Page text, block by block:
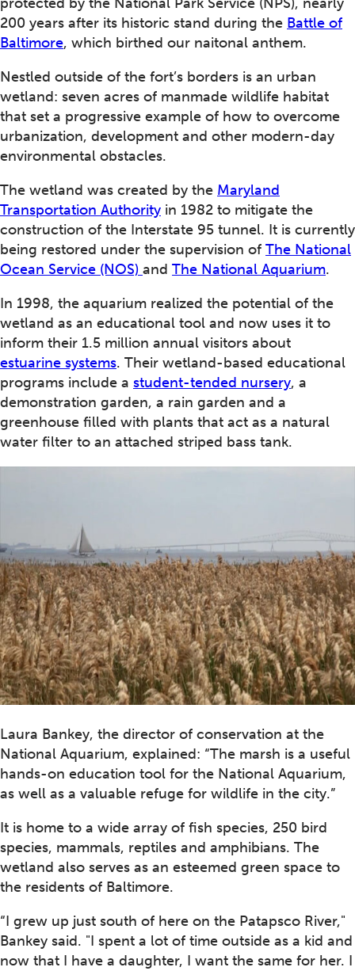
200 years after its historic stand during the Battle of
Baltimore, which birthed our naitonal anthem.
Nestled outside of the fort’s borders is an urban
wetland: seven acres of manmade wildlife habitat
that set a progressive example of how to overcome
urbanization, development and other modern-day
environmental obstacles.
The wetland was created by the Maryland
Transportation Authority in 1982 to mitigate the
construction of the Interstate 95 tunnel. It is currently
being restored under the supervision of The National
Ocean Service (NOS) and The National Aquarium.
In 1998, the aquarium realized the potential of the
wetland as an educational tool and now uses it to
inform their 1.5 million annual visitors about
estuarine systems. Their wetland-based educational
programs include a student-tended nursery, a
demonstration garden, a rain garden and a
greenhouse filled with plants that act as a natural
water filter to an attached striped bass tank.
Laura Bankey, the director of conservation at the
National Aquarium, explained: “The marsh is a useful
hands-on education tool for the National Aquarium,
as well as a valuable refuge for wildlife in the city.”
It is home to a wide array of fish species, 250 bird
species, mammals, reptiles and amphibians. The
wetland also serves as an esteemed green space to
the residents of Baltimore.
“I grew up just south of here on the Patapsco River,"
Bankey said. "I spent a lot of time outside as a kid and
now that I have a daughter, I want the same for her. I